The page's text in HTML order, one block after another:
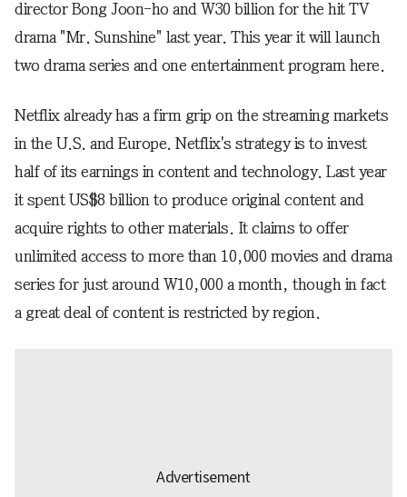
director Bong Joon-ho and W30 billion for the hit TV
drama "Mr. Sunshine" last year. This year it will launch
two drama series and one entertainment program here.
Netflix already has a firm grip on the streaming markets
in the U.S. and Europe. Netflix's strategy is to invest
half of its earnings in content and technology. Last year
it spent US$8 billion to produce original content and
acquire rights to other materials. It claims to offer
unlimited access to more than 10,000 movies and drama
series for just around W10,000 a month, though in fact
a great deal of content is restricted by region.